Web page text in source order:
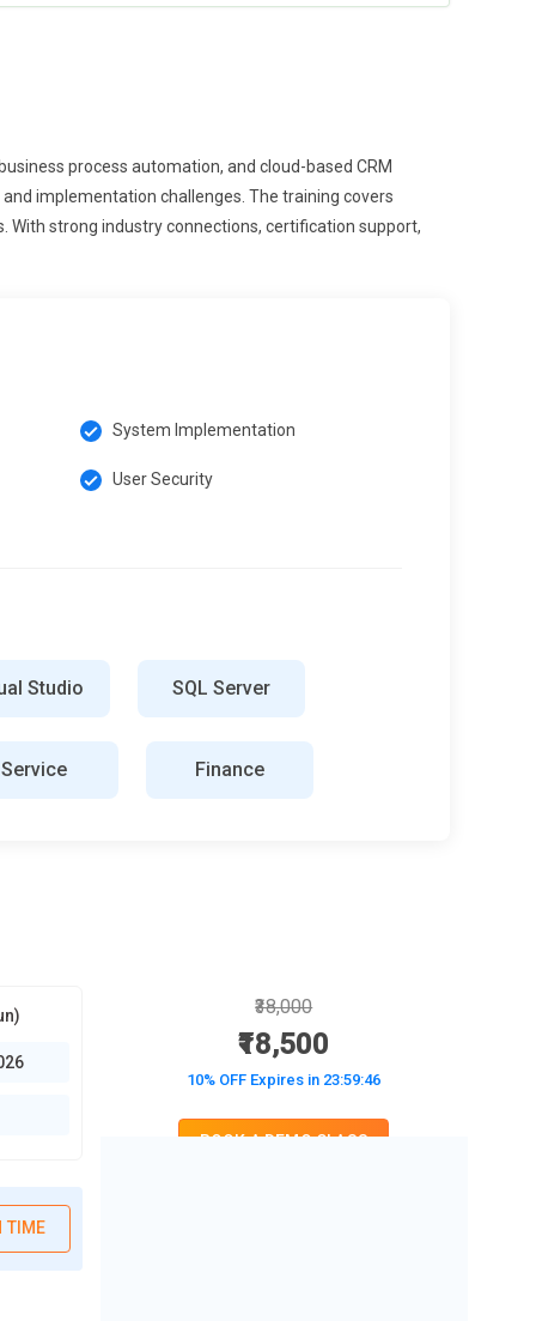
process automation, and cloud-based CRM
implementation challenges. The training covers
strong industry connections, certification support,
System Implementation
User Security
Studio SQL Server
Service Finance
TIME
₹38,000
₹18,500
10% OFF Expires in 23:59:45
BOOK A DEMO CLASS